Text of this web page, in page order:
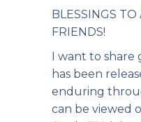
BLESSINGS TO
FRIENDS!
I want to share
has been
enduring
can be viewed